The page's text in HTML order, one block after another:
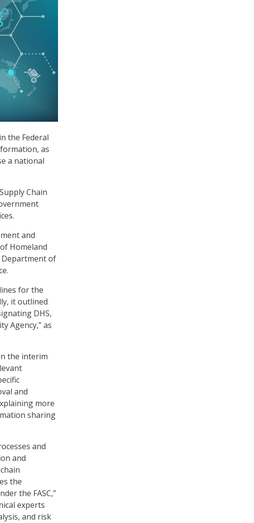
in the Federal
as
a national
Chain
and
Homeland
Department of
for the
it outlined
DHS,
Agency,” as
the interim
and
more
sharing
and
and
the
the FASC,”
experts
and risk